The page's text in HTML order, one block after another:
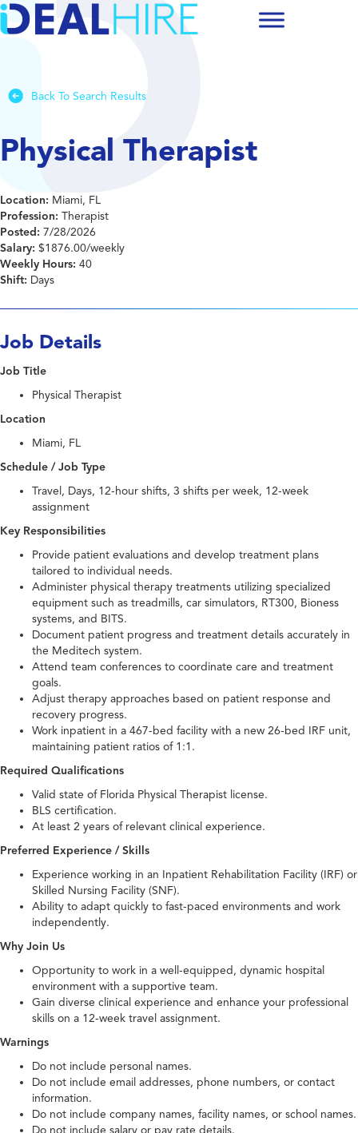
Back To Search Results
Physical Therapist
Location: Miami, FL
Profession: Therapist
Posted: 7/28/2026
Salary: $1876.00/weekly
Weekly Hours: 40
Shift: Days
Job Details
Job Title
Physical Therapist
Location
Miami, FL
Schedule / Job Type
Travel, Days, 12-hour shifts, 3 shifts per week, 12-week
assignment
Key Responsibilities
Provide patient evaluations and develop treatment plans
tailored to individual needs.
Administer physical therapy treatments utilizing specialized
equipment such as treadmills, car simulators, RT300, Bioness
systems, and BITS.
Document patient progress and treatment details accurately in
the Meditech system.
Attend team conferences to coordinate care and treatment
goals.
Adjust therapy approaches based on patient response and
recovery progress.
Work inpatient in a 467-bed facility with a new 26-bed IRF unit,
maintaining patient ratios of 1:1.
Required Qualifications
Valid state of Florida Physical Therapist license.
BLS certification.
At least 2 years of relevant clinical experience.
Preferred Experience / Skills
Experience working in an Inpatient Rehabilitation Facility (IRF) or
Skilled Nursing Facility (SNF).
Ability to adapt quickly to fast-paced environments and work
independently.
Why Join Us
Opportunity to work in a well-equipped, dynamic hospital
environment with a supportive team.
Gain diverse clinical experience and enhance your professional
skills on a 12-week travel assignment.
Warnings
Do not include personal names.
Do not include email addresses, phone numbers, or contact
information.
Do not include company names, facility names, or school names.